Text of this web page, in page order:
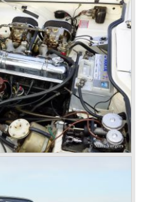
Triumph TR 5 was
first car factory fitted with a
mechanical injection system
The TR 5 was in fact a
cylinder engine.
P.I. (Petrol Injection) system
hp. The complex P.I.
US market because is was
The TR 5 for the US market
and was named Triumph
working on a prestigious
new car and engine which
Stag. The project